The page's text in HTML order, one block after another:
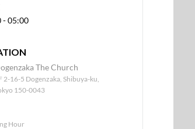
- 05:00
The Church
2-16-5 Dogenzaka, Shibuya-ku,
150-0043
Hour